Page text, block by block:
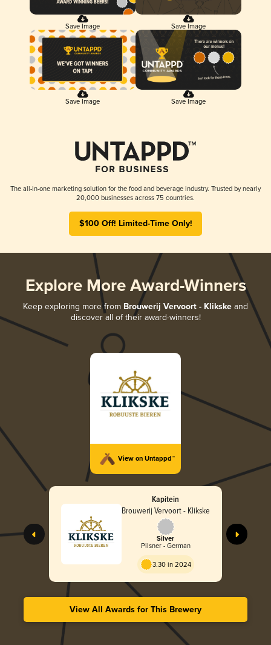
Save Image Save Image
Save Image Save Image
The all-in-one marketing solution for the food and beverage industry. Trusted by nearly
20,000 businesses across 75 countries.
$100 Off! Limited-Time Only!
Explore More Award-Winners
Keep exploring more from Brouwerij Vervoort - Klikske and
discover all of their award-winners!
View on Untappd™
Kapitein
Brouwerij Vervoort - Klikske
Silver
Pilsner - German
3.30 in 2024
View All Awards for This Brewery